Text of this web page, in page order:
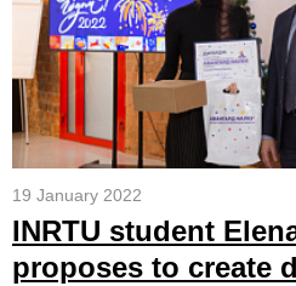
19 January 2022
INRTU student
proposes to create